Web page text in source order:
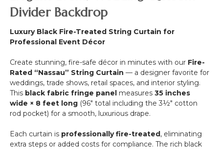
length!)
Long
Choose
Color,
FR
Fire
Rated
(trimmable
length!)
Divider Backdrop
Luxury Black Fire-Treated String Curtain for
Professional Event Décor
Create stunning, fire-safe décor in minutes with our Fire-
Rated “Nassau” String Curtain — a designer favorite for
weddings, trade shows, retail spaces, and interior styling.
This black fabric fringe panel measures 35 inches
wide × 8 feet long (96" total including the 3½" cotton
rod pocket) for a smooth, luxurious drape.
Each curtain is professionally fire-treated, eliminating
extra steps or added costs for compliance. The rich black